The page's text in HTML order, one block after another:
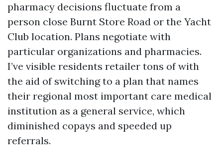
pharmacy decisions fluctuate from a
person close Burnt Store Road or the Yacht
Club location. Plans negotiate with
particular organizations and pharmacies.
I’ve visible residents retailer tons of with
the aid of switching to a plan that names
their regional most important care medical
institution as a general service, which
diminished copays and speeded up
referrals.